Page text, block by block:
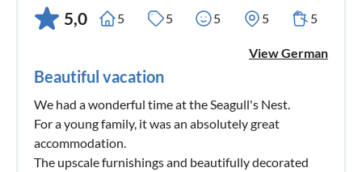
5,0 5 5 5 5 5
View German
Beautiful vacation
We had a wonderful time at the Seagull's Nest.
For a young family, it was an absolutely great
accommodation.
The upscale furnishings and beautifully decorated